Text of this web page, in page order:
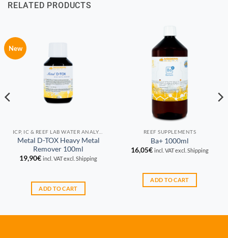
RELATED PRODUCTS
New
Metal D-TOX Heavy Metal
Remover 100ml
19,90€ incl. VAT excl. Shipping
ADD TO CART
REEF SUPPLEMENTS
Ba+ 1000ml
16,05€ incl. VAT excl. Shipping
ADD TO CART